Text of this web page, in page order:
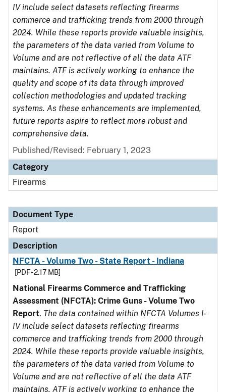
IV include select datasets reflecting firearms
commerce and trafficking trends from 2000 through
2024. While these reports provide valuable insights,
the parameters of the data varied from Volume to
Volume and are not reflective of all the data ATF
maintains. ATF is actively working to enhance the
quality and scope of its data through improved
collection methodologies and updated tracking
systems. As these enhancements are implemented,
future reports aspire to reflect more robust and
comprehensive data.
Published/Revised: February 1, 2023
Category
Firearms
Document Type
Report
Description
NFCTA - Volume Two - State Report - Indiana
[PDF - 2.17 MB]
National Firearms Commerce and Trafficking
Assessment (NFCTA): Crime Guns - Volume Two
Report. The data contained within NFCTA Volumes I-
IV include select datasets reflecting firearms
commerce and trafficking trends from 2000 through
2024. While these reports provide valuable insights,
the parameters of the data varied from Volume to
Volume and are not reflective of all the data ATF
maintains. ATF is actively working to enhance the